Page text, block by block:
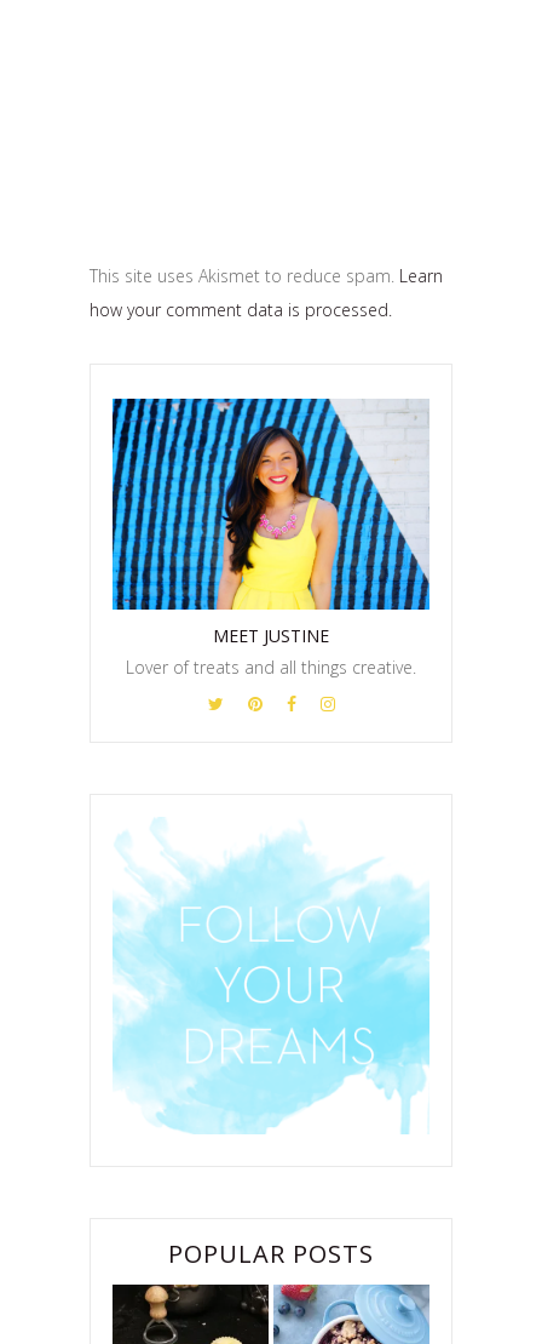
This site uses Akismet to reduce spam. Learn
how your comment data is processed.
MEET JUSTINE
Lover of treats and all things creative.
POPULAR POSTS